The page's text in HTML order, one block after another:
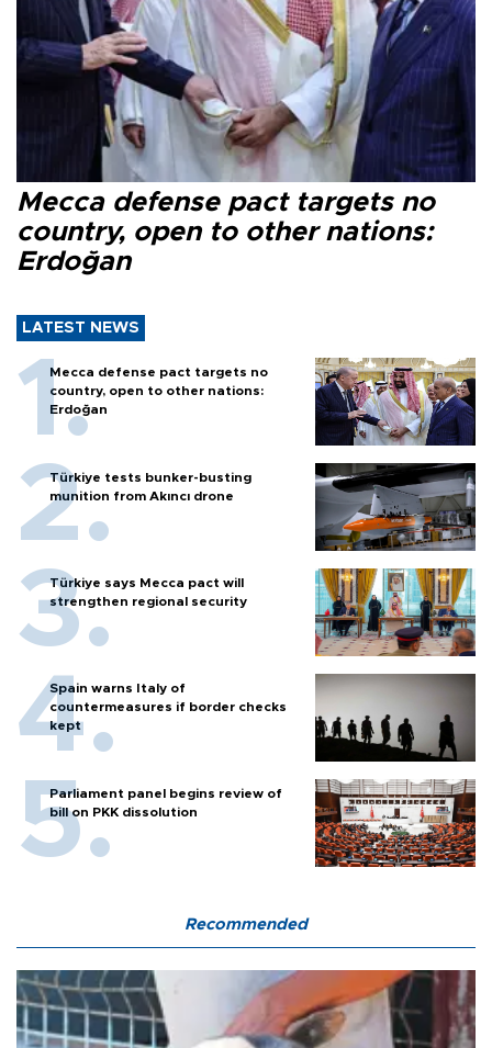
Mecca defense pact targets no
country, open to other nations:
Erdoğan
LATEST NEWS
Mecca defense pact targets no
country, open to other nations:
Erdoğan
Türkiye tests bunker-busting
munition from Akıncı drone
Türkiye says Mecca pact will
strengthen regional security
Spain warns Italy of
countermeasures if border checks
kept
Parliament panel begins review of
bill on PKK dissolution
Recommended